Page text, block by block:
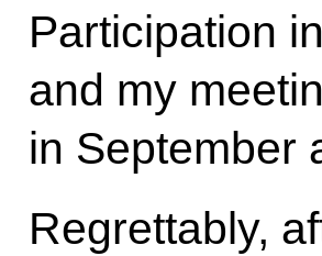
Participation
and my
in September
Regrettably,